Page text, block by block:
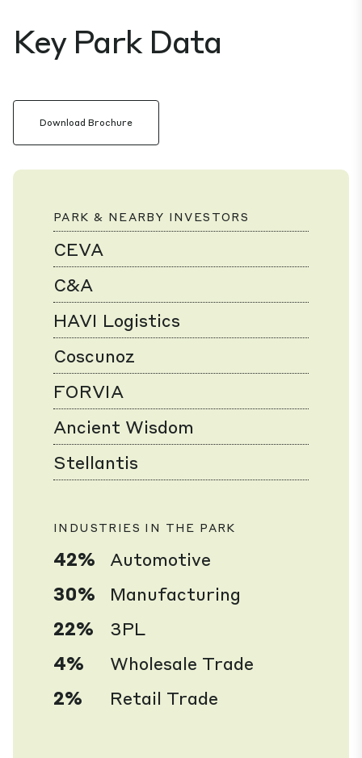
Key Park Data
Download Brochure
PARK & NEARBY INVESTORS
CEVA
C&A
HAVI Logistics
Coscunoz
FORVIA
Ancient Wisdom
Stellantis
INDUSTRIES IN THE PARK
42%
Automotive
30%
Manufacturing
22%
3PL
4%
Wholesale Trade
2%
Retail Trade